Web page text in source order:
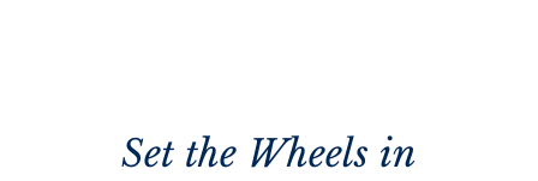
Set the Wheels in